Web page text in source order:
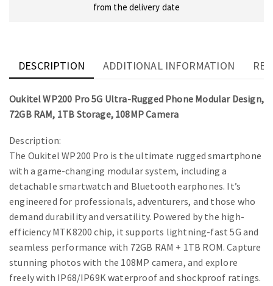
from the delivery date
DESCRIPTION ADDITIONAL INFORMATION
Oukitel WP200 Pro 5G Ultra-Rugged Phone Modular Design,
72GB RAM, 1TB Storage, 108MP Camera
Description:
The Oukitel WP200 Pro is the ultimate rugged smartphone
with a game-changing modular system, including a
detachable smartwatch and Bluetooth earphones. It’s
engineered for professionals, adventurers, and those who
demand durability and versatility. Powered by the high-
efficiency MTK8200 chip, it supports lightning-fast 5G and
seamless performance with 72GB RAM + 1TB ROM. Capture
stunning photos with the 108MP camera, and explore
freely with IP68/IP69K waterproof and shockproof ratings.